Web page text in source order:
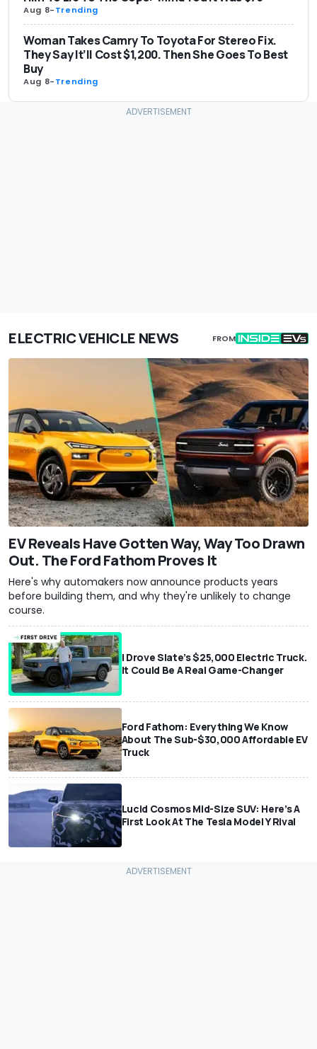
Aug 8-Trending
Woman Takes Camry To Toyota For Stereo Fix.
They Say It’ll Cost $1,200. Then She Goes To Best
Buy
Aug 8-Trending
ELECTRIC VEHICLE NEWS FROM
EV Reveals Have Gotten Way, Way Too Drawn
Out. The Ford Fathom Proves It
Here's why automakers now announce products years
before building them, and why they're unlikely to change
course.
I Drove Slate’s $25,000 Electric Truck.
It Could Be A Real Game-Changer
Ford Fathom: Everything We Know
About The Sub-$30,000 Affordable EV
Truck
Lucid Cosmos Mid-Size SUV: Here’s A
First Look At The Tesla Model Y Rival